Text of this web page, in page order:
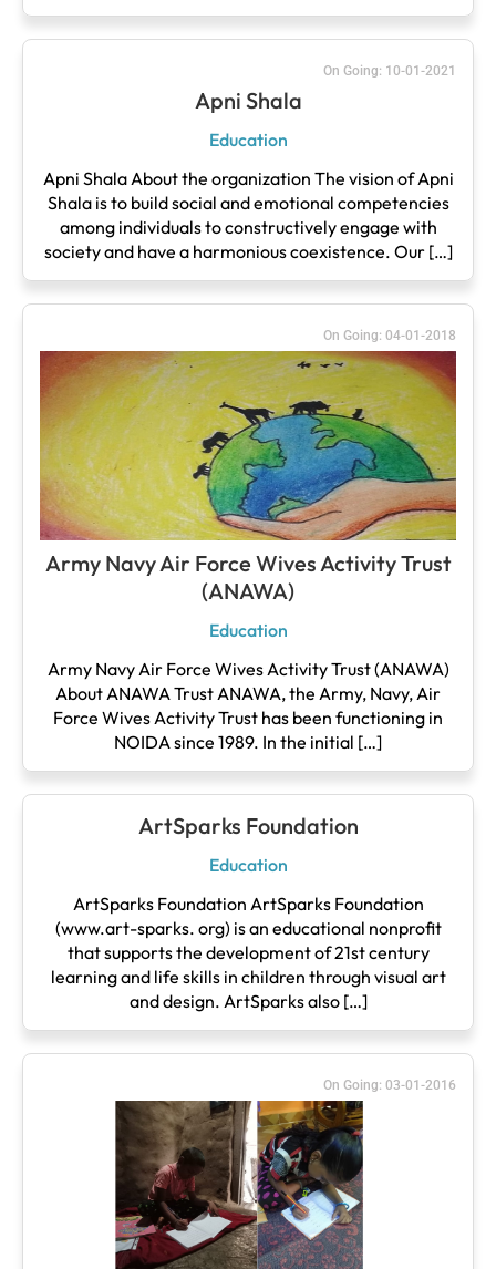
On Going: 10-01-2021
Apni Shala
Education
Apni Shala About the organization The vision of Apni
Shala is to build social and emotional competencies
among individuals to constructively engage with
society and have a harmonious coexistence. Our […]
On Going: 04-01-2018
Army Navy Air Force Wives Activity Trust
(ANAWA)
Education
Army Navy Air Force Wives Activity Trust (ANAWA)
About ANAWA Trust ANAWA, the Army, Navy, Air
Force Wives Activity Trust has been functioning in
NOIDA since 1989. In the initial […]
ArtSparks Foundation
Education
ArtSparks Foundation ArtSparks Foundation
(www.art-sparks. org) is an educational nonprofit
that supports the development of 21st century
learning and life skills in children through visual art
and design. ArtSparks also […]
On Going: 03-01-2016